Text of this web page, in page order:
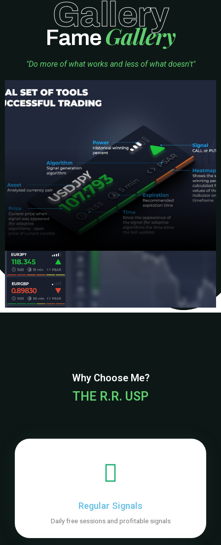
Gallery
FameGallery
"Do more of what works and less of what doesn't"
Why Choose Me?
THE R.R. USP
Regular Signals
Daily free sessions and profitable signals